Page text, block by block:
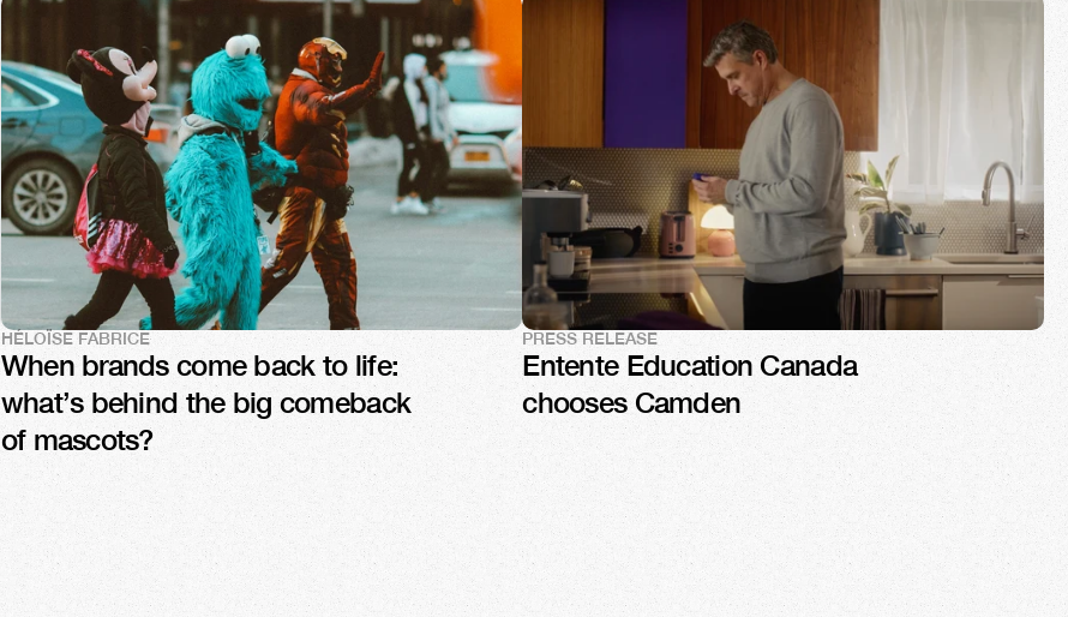
HÉLOÏSE FABRICE
When brands come back to life:
what’s behind the big comeback
of mascots?
PRESS RELEASE
Entente Education Canada
chooses Camden